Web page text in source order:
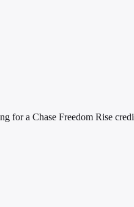
for a Chase Freedom Rise